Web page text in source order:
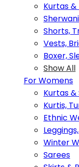
Kurtas
Shorts,
Vests,
Boxer,
Show All
For Womens
Kurtas &
Kurtis,
Ethnic
Winter
Sarees